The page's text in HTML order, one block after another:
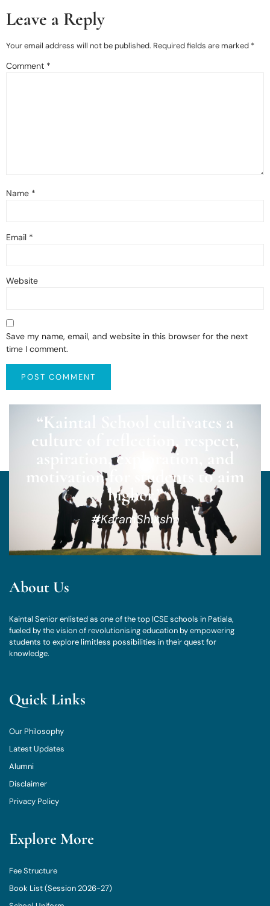
Leave a Reply
Your email address will not be published. Required fields are marked *
Comment *
Name *
Email *
Website
Save my name, email, and website in this browser for the next
time I comment.
“Kaintal School cultivates a
culture of reflection, respect,
aspiration, exploration, and
motivation for students to aim
higher.”
#KaramShiksha
About Us
Kaintal Senior enlisted as one of the top ICSE schools in Patiala,
fueled by the vision of revolutionising education by empowering
students to explore limitless possibilities in their quest for
knowledge.
Quick Links
Our Philosophy
Latest Updates
Alumni
Disclaimer
Privacy Policy
Explore More
Fee Structure
Book List (Session 2026-27)